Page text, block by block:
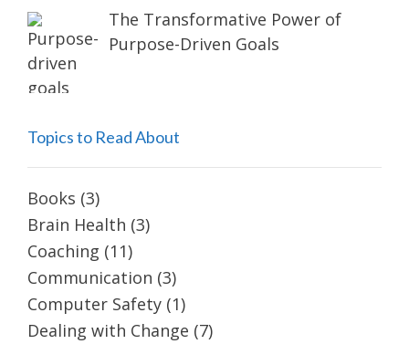
The Transformative Power of
Purpose-Driven Goals
Topics to Read About
Books (3)
Brain Health (3)
Coaching (11)
Communication (3)
Computer Safety (1)
Dealing with Change (7)